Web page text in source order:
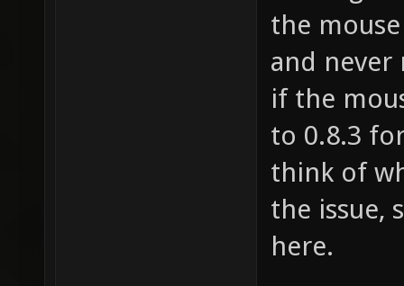
the
and never
if the
to 0.8.3
think of
the issue,
here.